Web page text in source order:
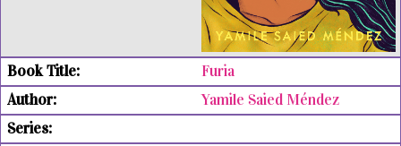
Furia
Yamile Saied Méndez